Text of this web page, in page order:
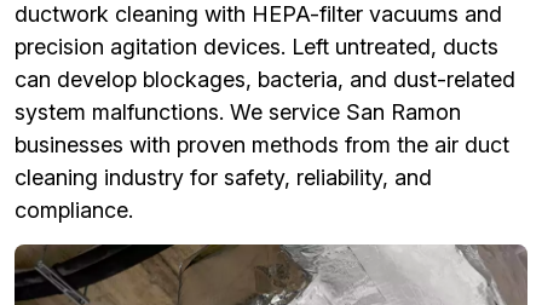
ductwork cleaning with HEPA-filter vacuums and
precision agitation devices. Left untreated, ducts
can develop blockages, bacteria, and dust-related
system malfunctions. We service San Ramon
businesses with proven methods from the air duct
cleaning industry for safety, reliability, and
compliance.